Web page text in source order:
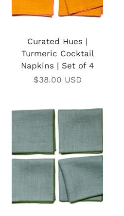
Curated Hues |
Turmeric Cocktail
Napkins | Set of 4
$38.00 USD